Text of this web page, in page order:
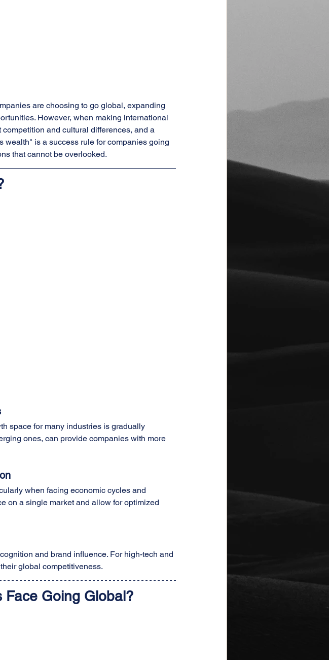
are choosing to go global, expanding
However, when making international
and cultural differences, and a
is a success rule for companies going
that cannot be overlooked.
space for many industries is gradually
ones, can provide companies with more
when facing economic cycles and
on a single market and allow for optimized
and brand influence. For high-tech and
global competitiveness.
Face Going Global?